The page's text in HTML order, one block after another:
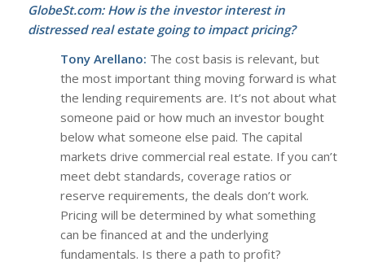
GlobeSt.com: How is the investor interest in
distressed real estate going to impact pricing?
Tony Arellano: The cost basis is relevant, but
the most important thing moving forward is what
the lending requirements are. It’s not about what
someone paid or how much an investor bought
below what someone else paid. The capital
markets drive commercial real estate. If you can’t
meet debt standards, coverage ratios or
reserve requirements, the deals don’t work.
Pricing will be determined by what something
can be financed at and the underlying
fundamentals. Is there a path to profit?